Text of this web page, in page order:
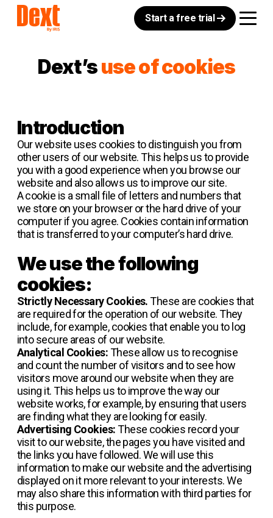
Start a free trial
Dext’suse of cookies
Introduction
Our website uses cookies to distinguish you from
other users of our website. This helps us to provide
you with a good experience when you browse our
website and also allows us to improve our site.
A cookie is a small file of letters and numbers that
we store on your browser or the hard drive of your
computer if you agree. Cookies contain information
that is transferred to your computer’s hard drive.
We use the following
cookies:
Strictly Necessary Cookies.These are cookies that
are required for the operation of our website. They
include, for example, cookies that enable you to log
into secure areas of our website.
Analytical Cookies:These allow us to recognise
and count the number of visitors and to see how
visitors move around our website when they are
using it. This helps us to improve the way our
website works, for example, by ensuring that users
are finding what they are looking for easily.
Advertising Cookies:These cookies record your
visit to our website, the pages you have visited and
the links you have followed. We will use this
information to make our website and the advertising
displayed on it more relevant to your interests. We
may also share this information with third parties for
this purpose.